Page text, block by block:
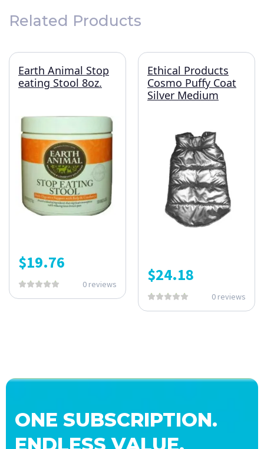
Related Products
Earth Animal Stop
eating Stool 8oz.
$19.76
0 reviews
Ethical Products
Cosmo Puffy Coat
Silver Medium
$24.18
0 reviews
ONE SUBSCRIPTION.
ENDLESS VALUE.